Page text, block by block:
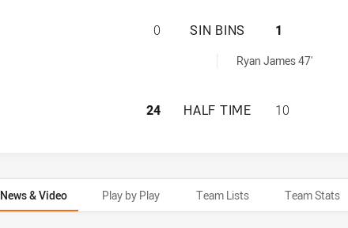
MANLY-WARRINGAH
0 SIN BINS 1
Ryan James 47'
MANLY-WARRINGAH
24 HALF TIME 10
News & Video Play by Play Team Lists Team Stats